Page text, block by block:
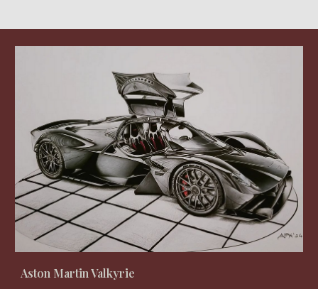
Aston Martin Valkyrie